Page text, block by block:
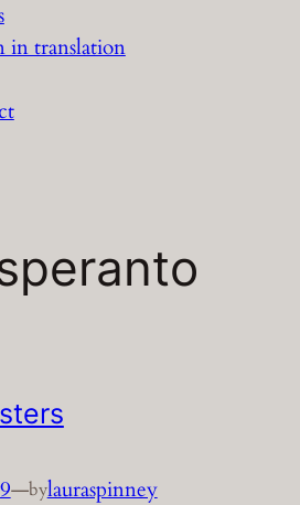
in translation
—bylauraspinney